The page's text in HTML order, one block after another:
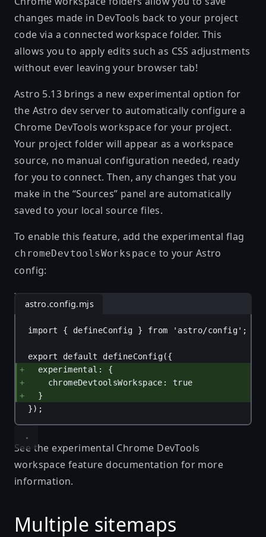
changes made in DevTools back to your project
code via a connected workspace folder. This
allows you to apply edits such as CSS adjustments
without ever leaving your browser tab!
Astro 5.13 brings a new experimental option for
the Astro dev server to automatically configure a
Chrome DevTools workspace for your project.
Your project folder will appear as a workspace
source, no manual configuration needed, ready
for you to connect. Then, any changes that you
make in the “Sources” panel are automatically
saved to your local source files.
To enable this feature, add the experimental flag
chromeDevtoolsWorkspace to your Astro
config:
astro.config.mjs
import { defineConfig } from 'astro/config' ;
export default defineConfig({
experimental : {
chromeDevtoolsWorkspace : true
}
});
See the experimental Chrome DevTools
workspace feature documentation for more
information.
Multiple sitemaps